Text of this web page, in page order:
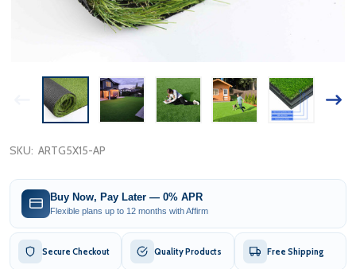
SKU: ARTG5X15-AP
Buy Now, Pay Later — 0% APR
Flexible plans up to 12 months with Affirm
Secure Checkout Quality Products Free Shipping